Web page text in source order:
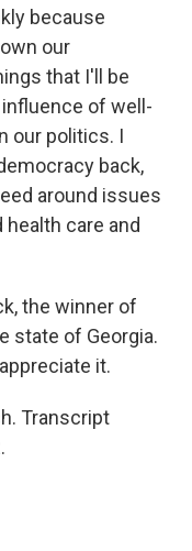
because
our
that I'll be
of well-
our politics. I
back,
around issues
care and
the winner of
state of Georgia.
it.
Transcript